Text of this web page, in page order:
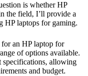
is whether HP
the field, I’ll provide a
HP laptops for gaming.
for an HP laptop for
of options available.
specifications, allowing
and budget.